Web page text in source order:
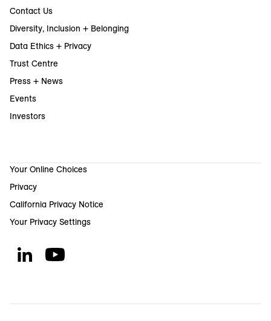
Contact Us
Diversity, Inclusion + Belonging
Data Ethics + Privacy
Trust Centre
Press + News
Events
Investors
Your Online Choices
Privacy
California Privacy Notice
Your Privacy Settings